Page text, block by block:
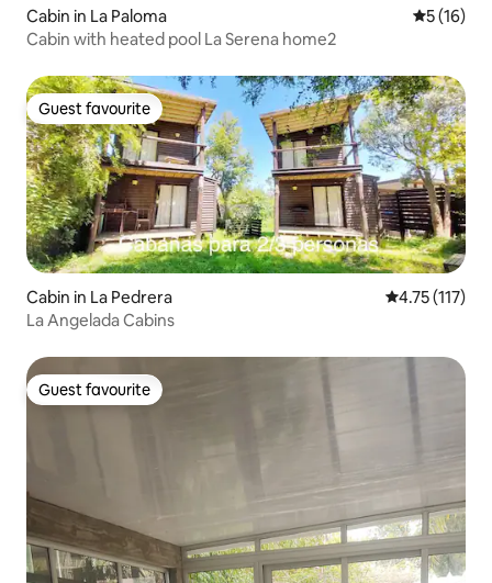
Cabin in La Paloma 5 out of 5
5 (16)
Cabin with heated pool La Serena home2
Guest favourite
Guest favourite
Cabin in La Pedrera 4.75 out of 5
4.75 (117)
La Angelada Cabins
Guest favourite
Guest favourite